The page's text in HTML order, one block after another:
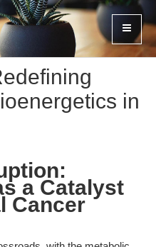
in
a Catalyst
Cancer